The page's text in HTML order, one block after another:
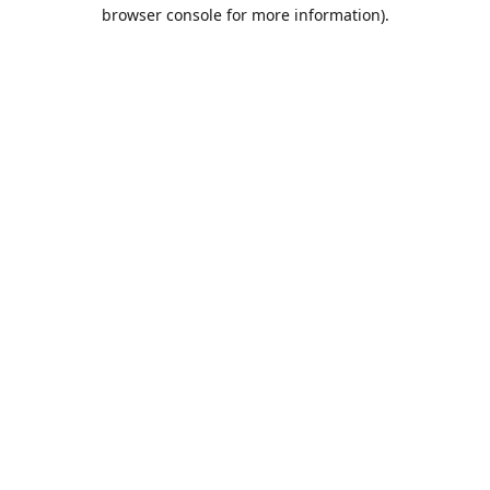
browser console for more information).